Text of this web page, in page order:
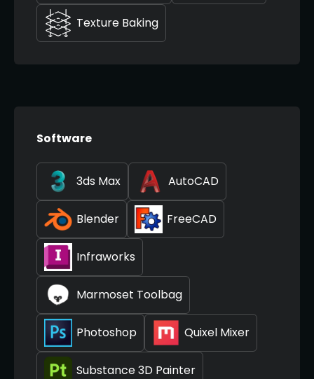
Texture Baking
Software
3ds Max AutoCAD
Blender FreeCAD
Infraworks
Marmoset Toolbag
Photoshop Quixel Mixer
Substance 3D Painter